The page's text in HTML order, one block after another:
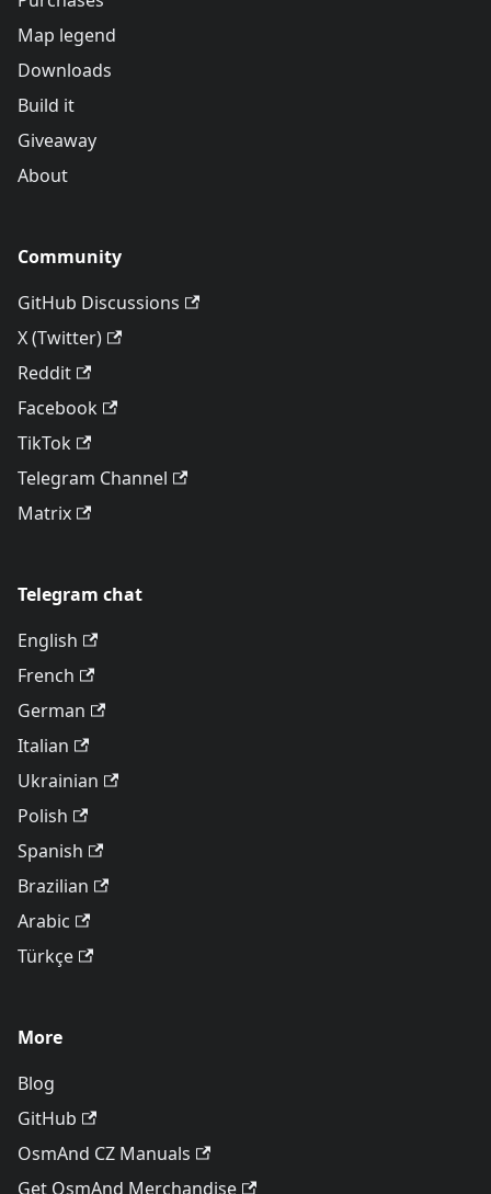
Map legend
Downloads
Build it
Giveaway
About
Community
GitHub Discussions
X (Twitter)
Reddit
Facebook
TikTok
Telegram Channel
Matrix
Telegram chat
English
French
German
Italian
Ukrainian
Polish
Spanish
Brazilian
Arabic
Türkçe
More
Blog
GitHub
OsmAnd CZ Manuals
Get OsmAnd Merchandise